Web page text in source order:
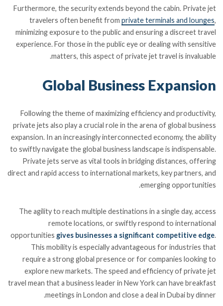
Furthermore, the security extends beyond the cabin. Private jet
travelers often benefit from private terminals and lounges,
minimizing exposure to the public and ensuring a discreet travel
experience. For those in the public eye or dealing with sensitive
matters, this aspect of private jet travel is invaluable.
Global Business Expansion
Following the theme of maximizing efficiency and productivity,
private jets also play a crucial role in the arena of global business
expansion. In an increasingly interconnected economy, the ability
to swiftly navigate the global business landscape is indispensable.
Private jets serve as vital tools in bridging distances, offering
direct and rapid access to international markets, key partners, and
emerging opportunities.
The agility to reach multiple destinations in a single day, access
remote locations, or swiftly respond to international
opportunities gives businesses a significant competitive edge.
This mobility is especially advantageous for industries that
require a strong global presence or for companies looking to
explore new markets. The speed and efficiency of private jet
travel mean that a business leader in New York can have breakfast
meetings in London and close a deal in Dubai by dinner.